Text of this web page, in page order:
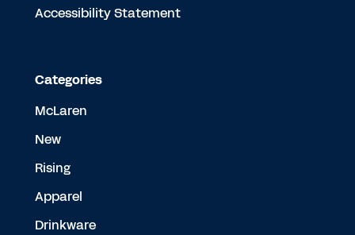
Accessibility Statement
Categories
McLaren
New
Rising
Apparel
Drinkware